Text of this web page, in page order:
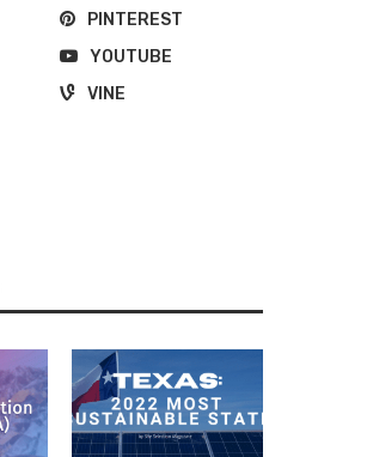
PINTEREST
YOUTUBE
VINE